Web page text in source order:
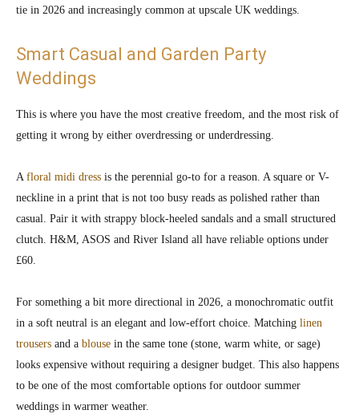
tie in 2026 and increasingly common at upscale UK weddings.
Smart Casual and Garden Party
Weddings
This is where you have the most creative freedom, and the most risk of
getting it wrong by either overdressing or underdressing.
A floral midi dress is the perennial go-to for a reason. A square or V-
neckline in a print that is not too busy reads as polished rather than
casual. Pair it with strappy block-heeled sandals and a small structured
clutch. H&M, ASOS and River Island all have reliable options under
£60.
For something a bit more directional in 2026, a monochromatic outfit
in a soft neutral is an elegant and low-effort choice. Matching linen
trousers and a blouse in the same tone (stone, warm white, or sage)
looks expensive without requiring a designer budget. This also happens
to be one of the most comfortable options for outdoor summer
weddings in warmer weather.